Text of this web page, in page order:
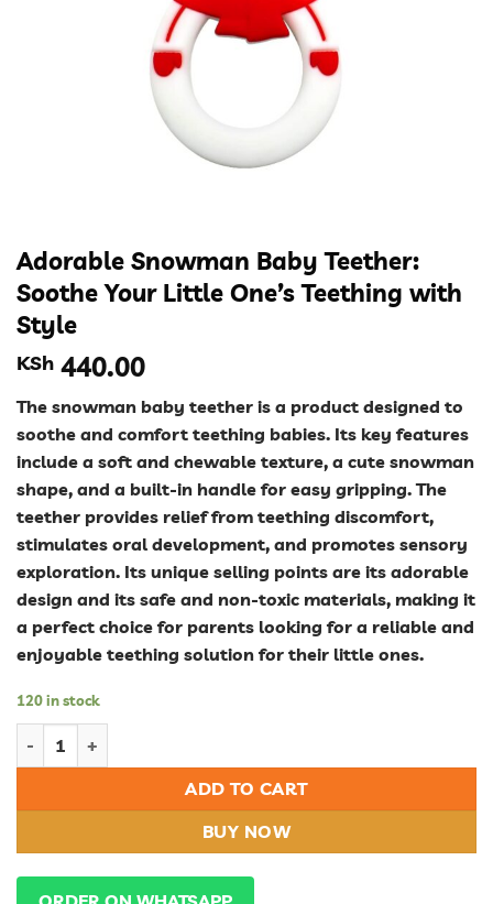
Adorable Snowman Baby Teether:
Soothe Your Little One’s Teething with
Style
KSh 440.00
The snowman baby teether is a product designed to
soothe and comfort teething babies. Its key features
include a soft and chewable texture, a cute snowman
shape, and a built-in handle for easy gripping. The
teether provides relief from teething discomfort,
stimulates oral development, and promotes sensory
exploration. Its unique selling points are its adorable
design and its safe and non-toxic materials, making it
a perfect choice for parents looking for a reliable and
enjoyable teething solution for their little ones.
120 in stock
ADD TO CART
BUY NOW